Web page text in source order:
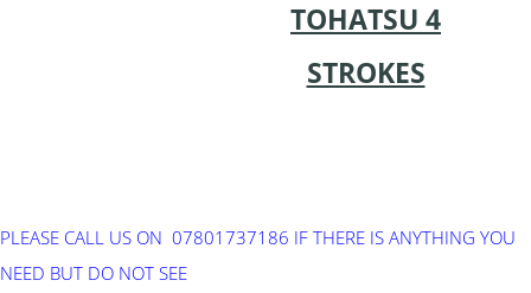
TOHATSU 4
STROKES
PLEASE CALL US ON 07801737186 IF THERE IS ANYTHING YOU
NEED BUT DO NOT SEE